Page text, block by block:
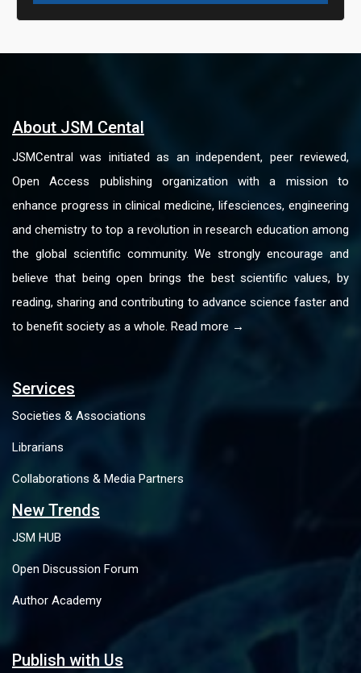
About JSM Cental
JSMCentral was initiated as an independent, peer reviewed,
Open Access publishing organization with a mission to
enhance progress in clinical medicine, lifesciences, engineering
and chemistry to top a revolution in research education among
the global scientific community. We strongly encourage and
believe that being open brings the best scientific values, by
reading, sharing and contributing to advance science faster and
to benefit society as a whole. Read more →
Services
Societies & Associations
Librarians
Collaborations & Media Partners
New Trends
JSM HUB
Open Discussion Forum
Author Academy
Publish with Us